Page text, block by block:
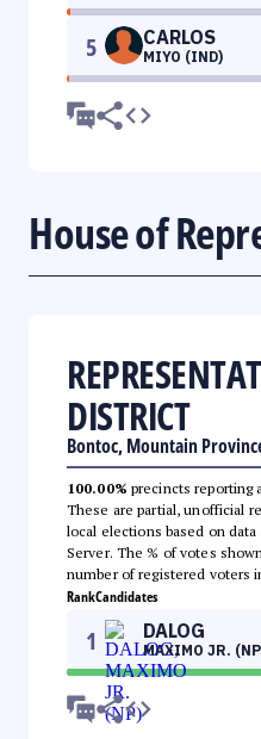
5 CARLOS
MIYO (IND)
House of
DISTRICT
Bontoc, Mountain
100.00% precincts reporting
These are partial, unofficial
local elections based on
Server. The % of votes
number of registered voters
RankCandidates
1 DALOG
MAXIMO JR.